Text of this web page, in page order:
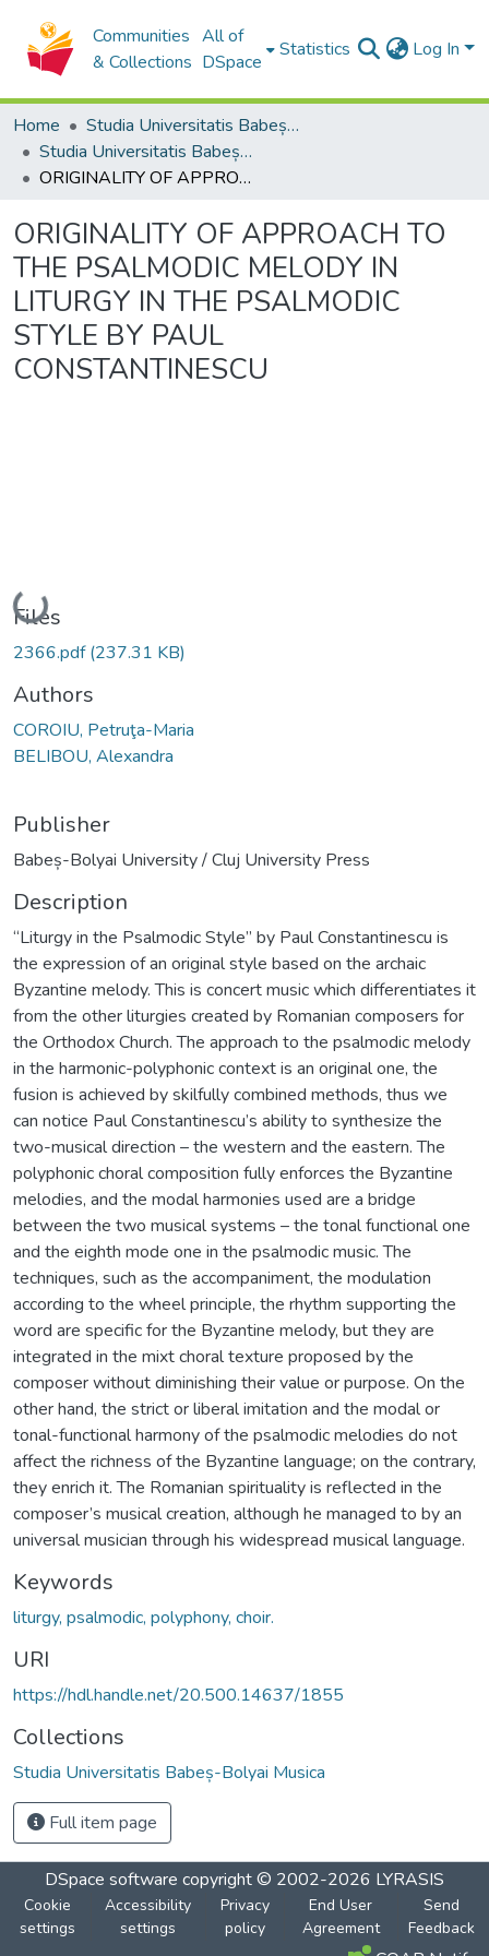
Communities
& Collections
All of
DSpace
Statistics Log In
Home
Studia Universitatis Babeș-Bolyai Collection
Studia Universitatis Babeș-Bolyai Musica
ORIGINALITY OF APPROACH TO THE PSALMODIC MELODY IN LITURGY IN THE PSALMODIC STYLE BY PAUL CONSTANTINESCU
ORIGINALITY OF APPROACH TO
THE PSALMODIC MELODY IN
LITURGY IN THE PSALMODIC
STYLE BY PAUL
CONSTANTINESCU
Loading...
Files
2366.pdf(237.31 KB)
Authors
COROIU, Petruţa-Maria
BELIBOU, Alexandra
Publisher
Babeș-Bolyai University / Cluj University Press
Description
“Liturgy in the Psalmodic Style” by Paul Constantinescu is
the expression of an original style based on the archaic
Byzantine melody. This is concert music which differentiates it
from the other liturgies created by Romanian composers for
the Orthodox Church. The approach to the psalmodic melody
in the harmonic-polyphonic context is an original one, the
fusion is achieved by skilfully combined methods, thus we
can notice Paul Constantinescu’s ability to synthesize the
two-musical direction – the western and the eastern. The
polyphonic choral composition fully enforces the Byzantine
melodies, and the modal harmonies used are a bridge
between the two musical systems – the tonal functional one
and the eighth mode one in the psalmodic music. The
techniques, such as the accompaniment, the modulation
according to the wheel principle, the rhythm supporting the
word are specific for the Byzantine melody, but they are
integrated in the mixt choral texture proposed by the
composer without diminishing their value or purpose. On the
other hand, the strict or liberal imitation and the modal or
tonal-functional harmony of the psalmodic melodies do not
affect the richness of the Byzantine language; on the contrary,
they enrich it. The Romanian spirituality is reflected in the
composer’s musical creation, although he managed to by an
universal musician through his widespread musical language.
Keywords
liturgy, psalmodic, polyphony, choir.
URI
https://hdl.handle.net/20.500.14637/1855
Collections
Studia Universitatis Babeș-Bolyai Musica
Full item page
DSpace software copyright © 2002-2026 LYRASIS
Cookie
settings
Accessibility
settings
Privacy
policy
End User
Agreement
Send
Feedback